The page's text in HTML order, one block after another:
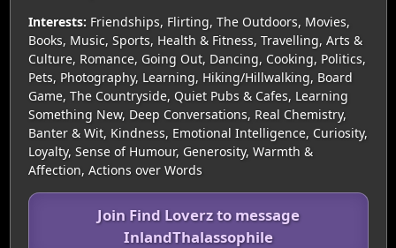
Interests: Friendships, Flirting, The Outdoors, Movies,
Books, Music, Sports, Health & Fitness, Travelling, Arts &
Culture, Romance, Going Out, Dancing, Cooking, Politics,
Pets, Photography, Learning, Hiking/Hillwalking, Board
Game, The Countryside, Quiet Pubs & Cafes, Learning
Something New, Deep Conversations, Real Chemistry,
Banter & Wit, Kindness, Emotional Intelligence, Curiosity,
Loyalty, Sense of Humour, Generosity, Warmth &
Affection, Actions over Words
Join Find Loverz to message
InlandThalassophile